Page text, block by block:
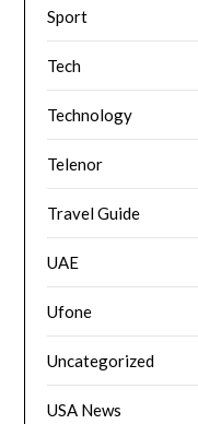
Sport
Tech
Technology
Telenor
Travel Guide
UAE
Ufone
Uncategorized
USA News